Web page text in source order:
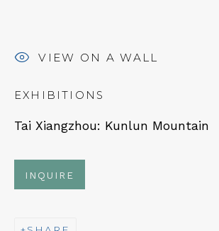
VIEW ON A WALL
EXHIBITIONS
Tai Xiangzhou: Kunlun Mountain
INQUIRE